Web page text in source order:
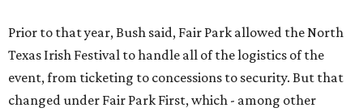
Prior to that year, Bush said, Fair Park allowed the North
Texas Irish Festival to handle all of the logistics of the
event, from ticketing to concessions to security. But that
changed under Fair Park First, which - among other